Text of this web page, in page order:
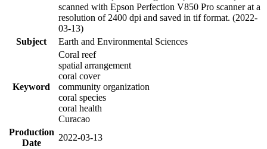
scanned with Epson Perfection V850 Pro scanner at a
resolution of 2400 dpi and saved in tif format. (2022-
03-13)
Subject
Earth and Environmental Sciences
Keyword
Coral reef
spatial arrangement
coral cover
community organization
coral species
coral health
Curacao
Production
Date
2022-03-13